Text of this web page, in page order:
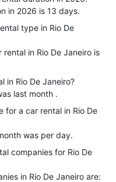
in 2026 is 13 days.
type in Rio De
in Rio De Janeiro is
in Rio De Janeiro?
last month .
for a car rental in Rio De
was per day.
companies for Rio De
in Rio De Janeiro are: